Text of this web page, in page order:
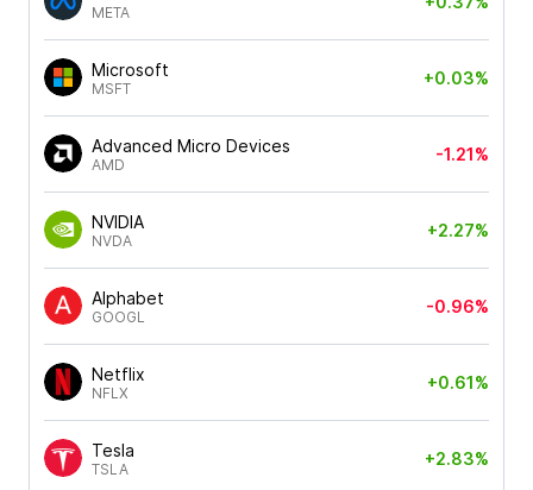
META
Microsoft
MSFT
+0.03%
Advanced Micro Devices
AMD
-1.21%
NVIDIA
NVDA
+2.27%
Alphabet
GOOGL
-0.96%
Netflix
NFLX
+0.61%
Tesla
TSLA
+2.83%